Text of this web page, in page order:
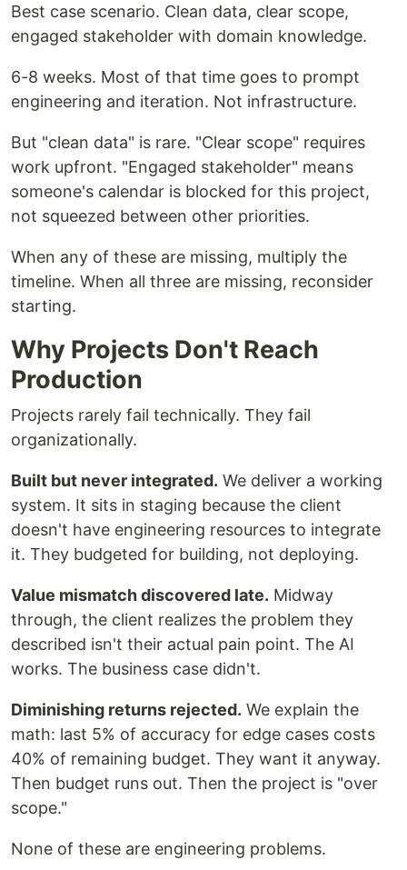
Best case scenario. Clean data, clear scope,
engaged stakeholder with domain knowledge.
6-8 weeks. Most of that time goes to prompt
engineering and iteration. Not infrastructure.
But "clean data" is rare. "Clear scope" requires
work upfront. "Engaged stakeholder" means
someone's calendar is blocked for this project,
not squeezed between other priorities.
When any of these are missing, multiply the
timeline. When all three are missing, reconsider
starting.
Why Projects Don't Reach
Production
Projects rarely fail technically. They fail
organizationally.
Built but never integrated. We deliver a working
system. It sits in staging because the client
doesn't have engineering resources to integrate
it. They budgeted for building, not deploying.
Value mismatch discovered late. Midway
through, the client realizes the problem they
described isn't their actual pain point. The AI
works. The business case didn't.
Diminishing returns rejected. We explain the
math: last 5% of accuracy for edge cases costs
40% of remaining budget. They want it anyway.
Then budget runs out. Then the project is "over
scope."
None of these are engineering problems.